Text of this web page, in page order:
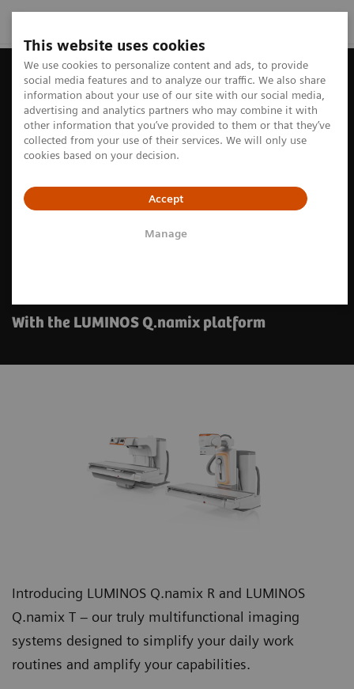
This website uses cookies
We use cookies to personalize content and ads, to provide
social media features and to analyze our traffic. We also share
information about your use of our site with our social media,
advertising and analytics partners who may combine it with
other information that you’ve provided to them or that they’ve
collected from your use of their services. We will only use
cookies based on your decision.
Accept
Manage
With the LUMINOS Q.namix platform
Introducing LUMINOS Q.namix R and LUMINOS
Q.namix T – our truly multifunctional imaging
systems designed to simplify your daily work
routines and amplify your capabilities.